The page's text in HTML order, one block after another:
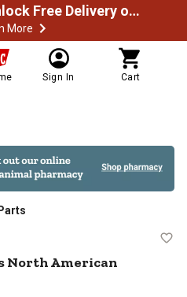
Spend $49.99 to unlock Free Delivery on most orders
More
Sign In Cart
Series North
North American